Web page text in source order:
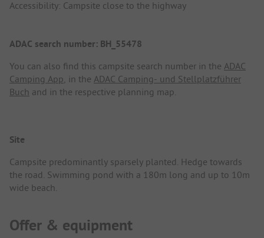
Accessibility: Campsite close to the highway
ADAC search number: BH_55478
You can also find this campsite search number in the ADAC
Camping App, in the ADAC Camping- und Stellplatzführer
Buch and in the respective planning map.
Site
Campsite predominantly sparsely planted. Hedge towards
the road. Swimming pond with a 180m long and up to 10m
wide beach.
Offer & equipment